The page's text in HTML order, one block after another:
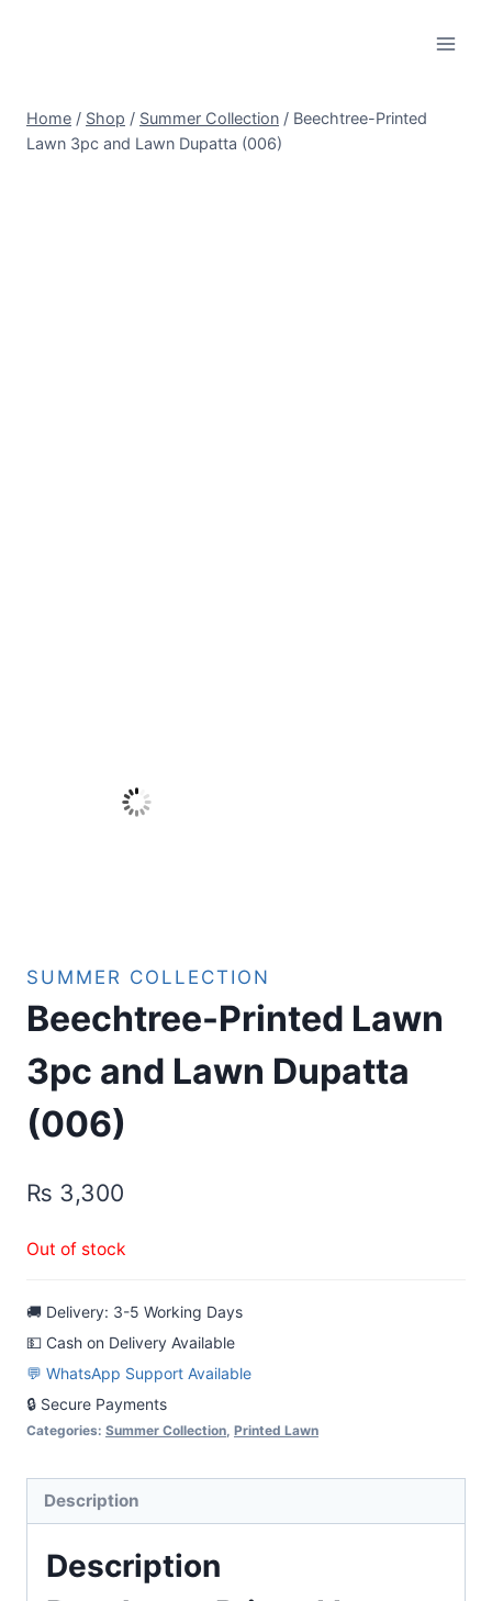
Home / Shop / Summer Collection / Beechtree-Printed
Lawn 3pc and Lawn Dupatta (006)
SUMMER COLLECTION
Beechtree-Printed Lawn
3pc and Lawn Dupatta
(006)
₨ 3,300
Out of stock
🚚 Delivery: 3-5 Working Days
💵 Cash on Delivery Available
💬 WhatsApp Support Available
🔒 Secure Payments
Categories: Summer Collection, Printed Lawn
Description
Description